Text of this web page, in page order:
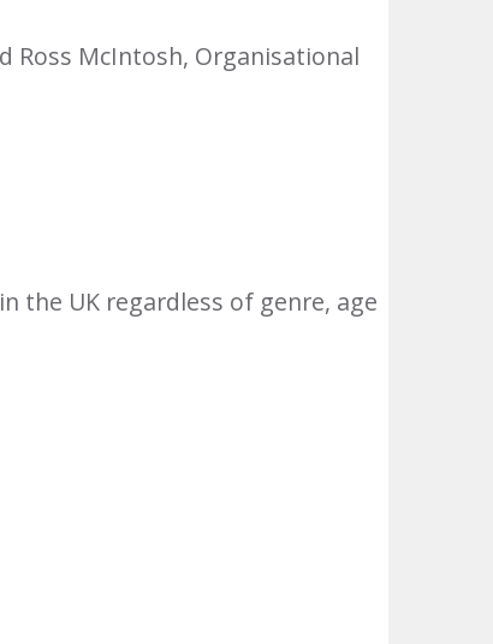
Ross McIntosh, Organisational
the UK regardless of genre, age